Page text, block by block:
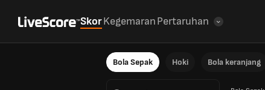
SkorKegemaranPertaruhan
Bola Sepak Hoki Bola keranjang